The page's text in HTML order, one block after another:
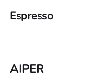
Espresso
AIPER